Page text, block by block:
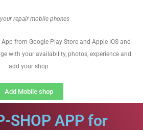
repair mobile phones
from Google Play Store and Apple IOS and
with your availability, photos, experience and
add your shop
Add Mobile shop
SHOP APP for